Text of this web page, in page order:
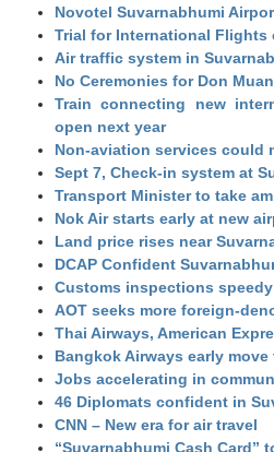
Novotel Suvarnabhumi
Trial for International
Air traffic system in
No Ceremonies for Don
Train connecting new
open next year
Non-aviation services could
Sept 7, Check-in system at
Transport Minister to take
Nok Air starts early at new
Land price rises near
DCAP Confident
Customs inspections
AOT seeks more foreign-
Thai Airways, American
Bangkok Airways early
Jobs accelerating in
46 Diplomats confident in
CNN – New era for air travel
“Suvarnabhumi Cash Card”